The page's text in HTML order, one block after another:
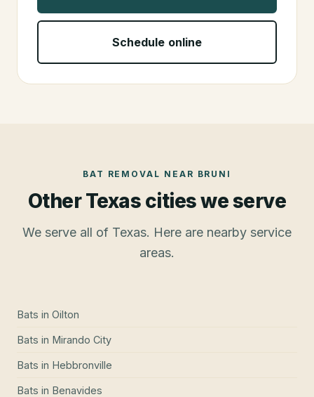
Schedule online
BAT REMOVAL NEAR BRUNI
Other Texas cities we serve
We serve all of Texas. Here are nearby service
areas.
Bats in Oilton
Bats in Mirando City
Bats in Hebbronville
Bats in Benavides